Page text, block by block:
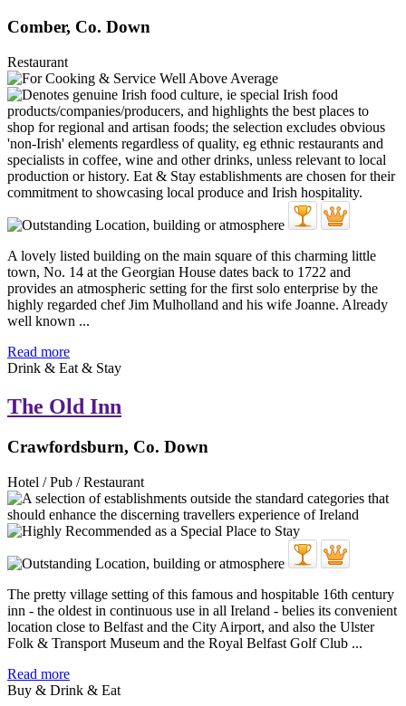
Comber, Co. Down
Restaurant
A lovely listed building on the main square of this charming little
town, No. 14 at the Georgian House dates back to 1722 and
provides an atmospheric setting for the first solo enterprise by the
highly regarded chef Jim Mulholland and his wife Joanne. Already
well known ...
Read more
Drink & Eat & Stay
The Old Inn
Crawfordsburn, Co. Down
Hotel / Pub / Restaurant
The pretty village setting of this famous and hospitable 16th century
inn - the oldest in continuous use in all Ireland - belies its convenient
location close to Belfast and the City Airport, and also the Ulster
Folk & Transport Museum and the Royal Belfast Golf Club ...
Read more
Buy & Drink & Eat